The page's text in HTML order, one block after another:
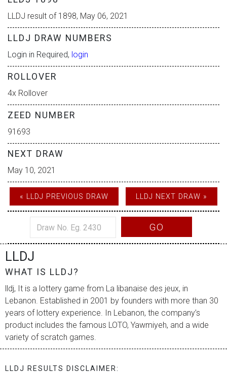
LLDJ result of 1898, May 06, 2021
LLDJ DRAW NUMBERS
Login in Required, login
ROLLOVER
4x Rollover
ZEED NUMBER
91693
NEXT DRAW
May 10, 2021
« LLDJ PREVIOUS DRAW LLDJ NEXT DRAW »
GO
LLDJ
WHAT IS LLDJ?
lldj, It is a lottery game from La libanaise des jeux, in
Lebanon. Established in 2001 by founders with more than 30
years of lottery experience. In Lebanon, the company’s
product includes the famous LOTO, Yawmiyeh, and a wide
variety of scratch games.
LLDJ RESULTS DISCLAIMER: